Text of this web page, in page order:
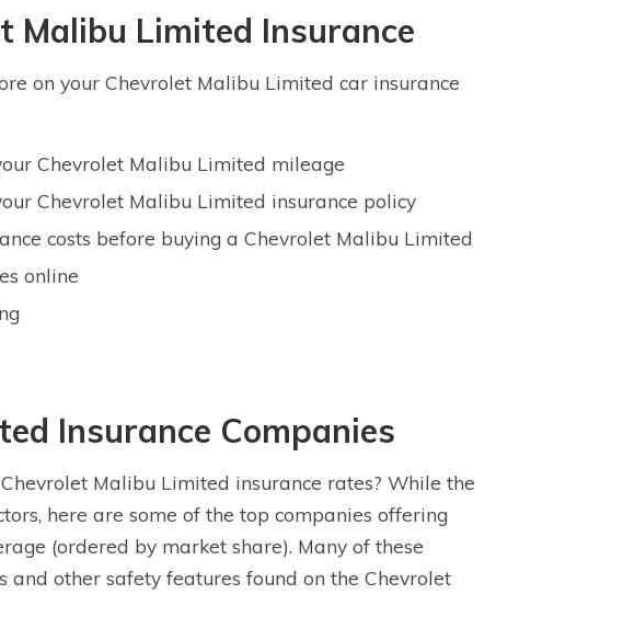
Malibu Limited Insurance
on your Chevrolet Malibu Limited car insurance
Chevrolet Malibu Limited mileage
Chevrolet Malibu Limited insurance policy
costs before buying a Chevrolet Malibu Limited
online
Insurance Companies
Malibu Limited insurance rates? While the
here are some of the top companies offering
(ordered by market share). Many of these
and other safety features found on the Chevrolet